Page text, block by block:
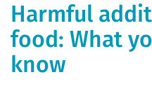
Harmful
food: What
know